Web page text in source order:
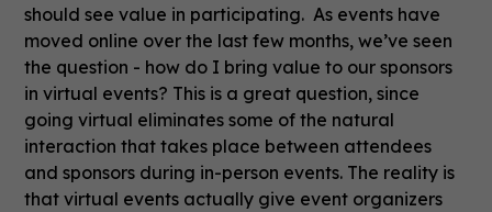
should see value in participating. As events have
moved online over the last few months, we’ve seen
the question - how do I bring value to our sponsors
in virtual events? This is a great question, since
going virtual eliminates some of the natural
interaction that takes place between attendees
and sponsors during in-person events. The reality is
that virtual events actually give event organizers